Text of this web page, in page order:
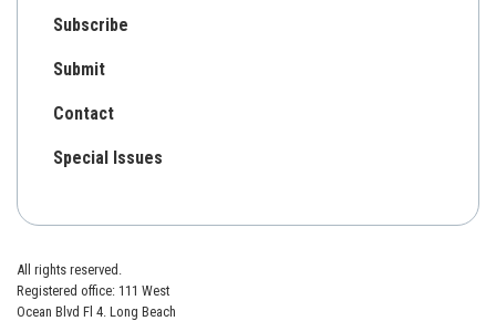
Subscribe
Submit
Contact
Special Issues
All rights reserved.
Registered office: 111 West
Ocean Blvd Fl 4. Long Beach